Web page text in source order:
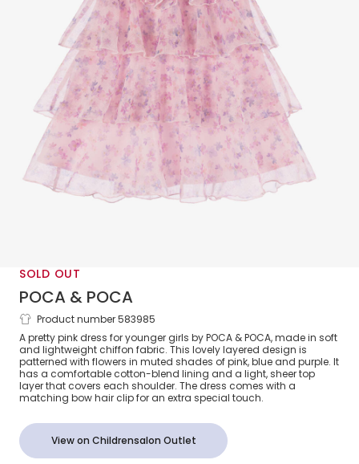
SOLD OUT
POCA & POCA
Girls Pink Layered Floral Print Dress Set
Product number 583985
A pretty pink dress for younger girls by POCA & POCA, made in soft
and lightweight chiffon fabric. This lovely layered design is
patterned with flowers in muted shades of pink, blue and purple. It
has a comfortable cotton-blend lining and a light, sheer top
layer that covers each shoulder. The dress comes with a
matching bow hair clip for an extra special touch.
View on Childrensalon Outlet